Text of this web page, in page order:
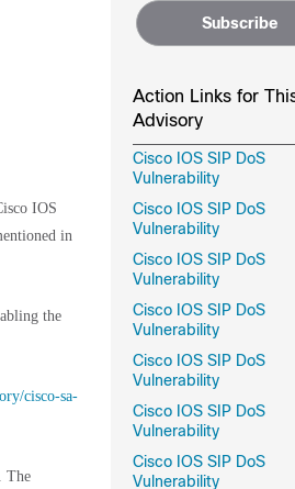
IOS
in
the
cisco-sa-
The
Subscribe
Action Links for
Advisory
Cisco IOS SIP DoS
Vulnerability
Cisco IOS SIP DoS
Vulnerability
Cisco IOS SIP DoS
Vulnerability
Cisco IOS SIP DoS
Vulnerability
Cisco IOS SIP DoS
Vulnerability
Cisco IOS SIP DoS
Vulnerability
Cisco IOS SIP DoS
Vulnerability